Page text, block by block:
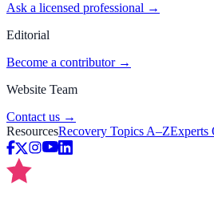
Ask a licensed professional →
Editorial
Become a contributor →
Website Team
Contact us →
ResourcesRecovery Topics A–ZExperts